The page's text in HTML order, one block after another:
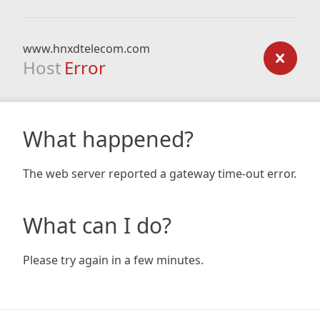
www.hnxdtelecom.com
Host Error
What happened?
The web server reported a gateway time-out error.
What can I do?
Please try again in a few minutes.